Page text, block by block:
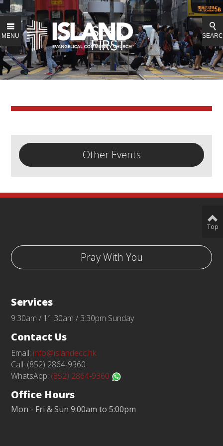
MENU
Other Events
Pray With You
Services
9:30am / 11:30am / 3:30pm Sunday
Contact Us
Email: info@islandecc.hk
Call: (852) 2864-9360
WhatsApp: (852) 2864-9360
Office Hours
Mon - Fri & Sun 9:00am to 5:00pm
Top